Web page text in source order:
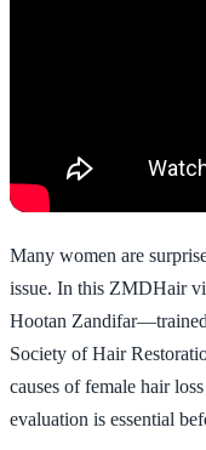
Many women are
issue. In this ZMDHair
Hootan
Society of Hair
causes of female hair
evaluation is essential